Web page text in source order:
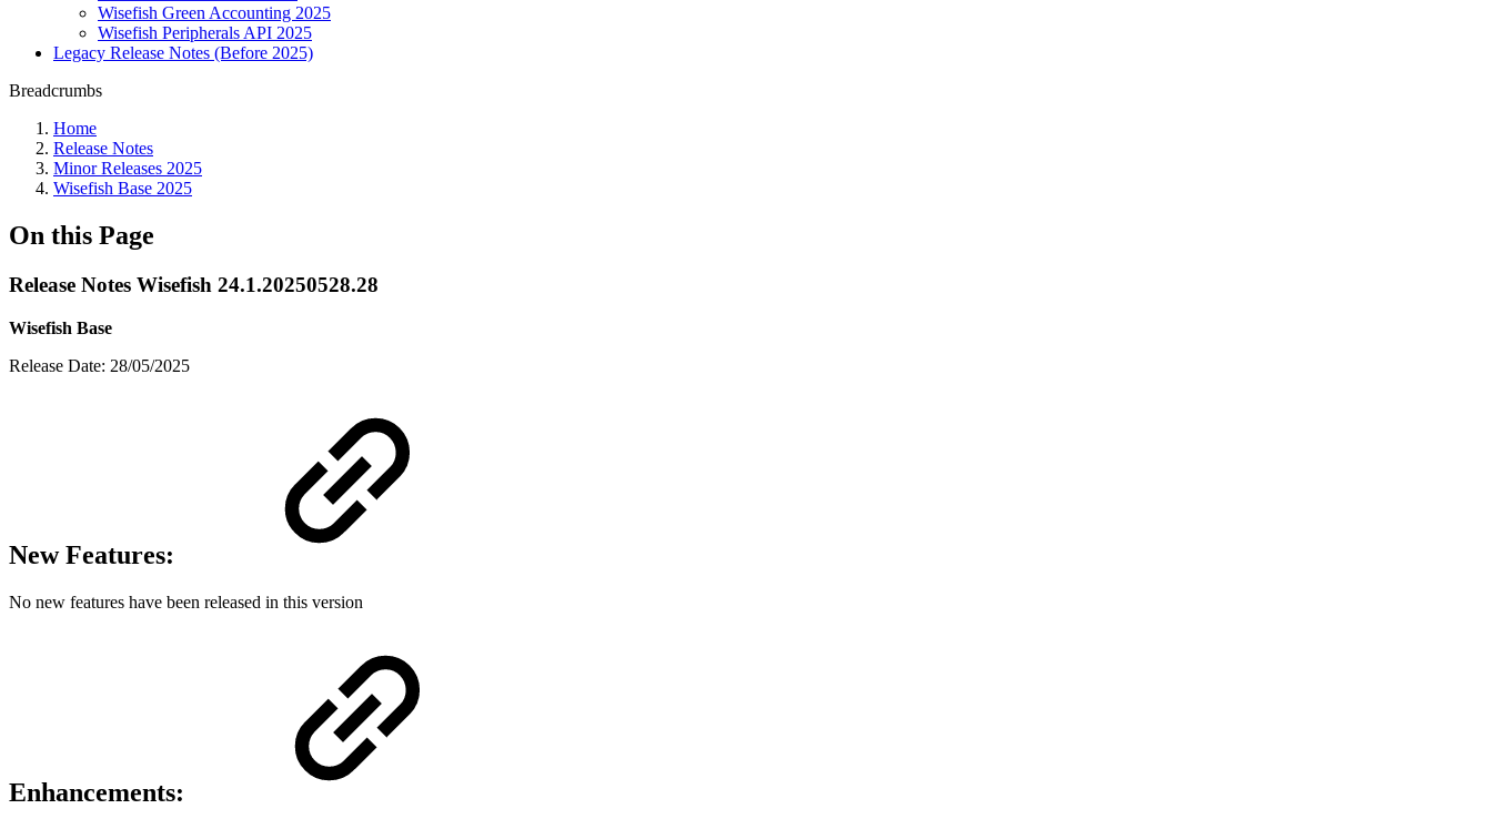
Wisefish Green Accounting 2025
Wisefish Peripherals API 2025
Legacy Release Notes (Before 2025)
Breadcrumbs
Home
Release Notes
Minor Releases 2025
Wisefish Base 2025
On this Page
Release Notes Wisefish 24.1.20250528.28
Wisefish Base
Release Date: 28/05/2025
New Features:
No new features have been released in this version
Enhancements: